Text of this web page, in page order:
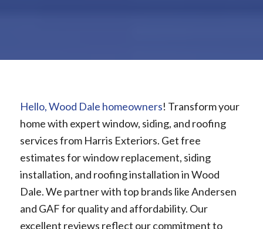
Hello, Wood Dale homeowners! Transform your
home with expert window, siding, and roofing
services from Harris Exteriors. Get free
estimates for window replacement, siding
installation, and roofing installation in Wood
Dale. We partner with top brands like Andersen
and GAF for quality and affordability. Our
excellent reviews reflect our commitment to